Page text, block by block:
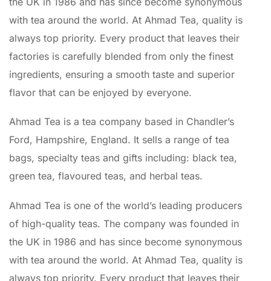
with tea around the world. At Ahmad Tea, quality is
always top priority. Every product that leaves their
factories is carefully blended from only the finest
ingredients, ensuring a smooth taste and superior
flavor that can be enjoyed by everyone.
Ahmad Tea is a tea company based in Chandler’s
Ford, Hampshire, England. It sells a range of tea
bags, specialty teas and gifts including: black tea,
green tea, flavoured teas, and herbal teas.
Ahmad Tea is one of the world’s leading producers
of high-quality teas. The company was founded in
the UK in 1986 and has since become synonymous
with tea around the world. At Ahmad Tea, quality is
always top priority. Every product that leaves their